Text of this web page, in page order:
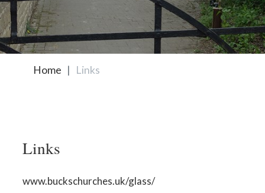
Home Links
Links
www.buckschurches.uk/glass/